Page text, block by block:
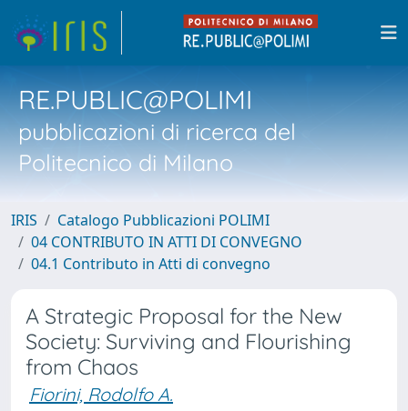
RE.PUBLIC@POLIMI
pubblicazioni di ricerca del
Politecnico di Milano
IRIS
Catalogo Pubblicazioni POLIMI
04 CONTRIBUTO IN ATTI DI CONVEGNO
04.1 Contributo in Atti di convegno
A Strategic Proposal for the New
Society: Surviving and Flourishing
from Chaos
Fiorini, Rodolfo A.